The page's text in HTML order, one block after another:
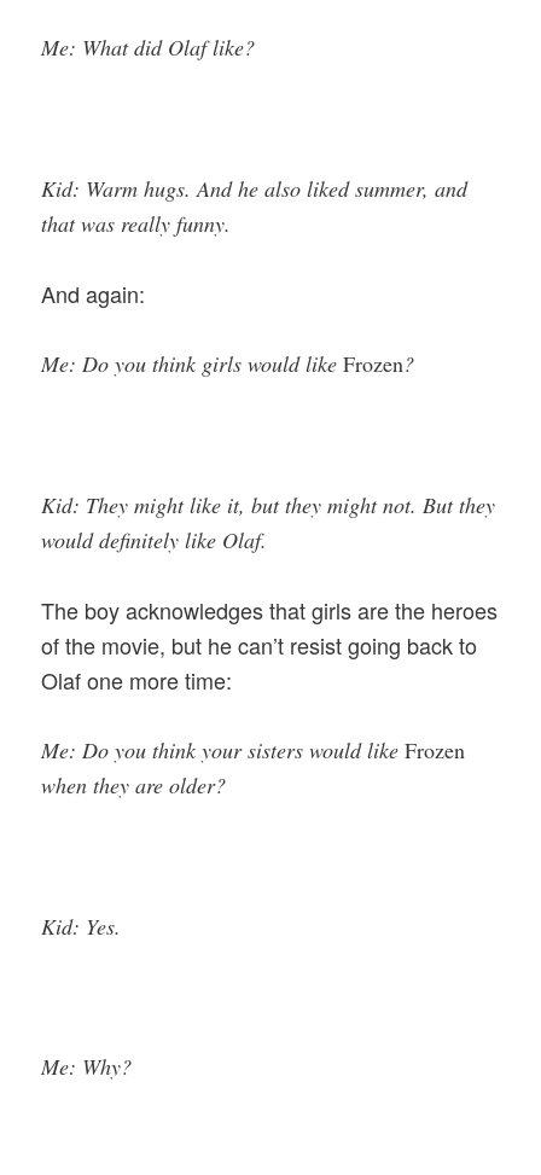
Me: What did Olaf like?
Kid: Warm hugs. And he also liked summer, and
that was really funny.
And again:
Me: Do you think girls would likeFrozen?
Kid: They might like it, but they might not. But they
would definitely like Olaf.
The boy acknowledges that girls are the heroes
of the movie, but he can’t resist going back to
Olaf one more time:
Me: Do you think your sisters would likeFrozen
when they are older?
Kid: Yes.
Me: Why?